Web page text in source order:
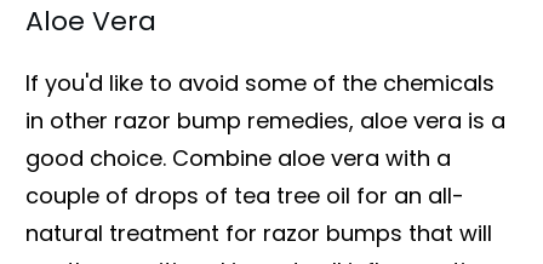
Aloe Vera
If you'd like to avoid some of the chemicals
in other razor bump remedies, aloe vera is a
good choice. Combine aloe vera with a
couple of drops of tea tree oil for an all-
natural treatment for razor bumps that will